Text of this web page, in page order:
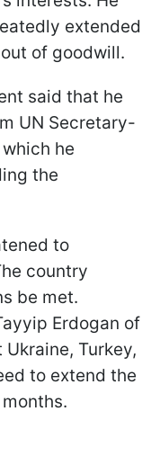
extended
of goodwill.
said that he
UN Secretary-
he
the
to
country
be met.
Erdogan of
Turkey,
to extend the